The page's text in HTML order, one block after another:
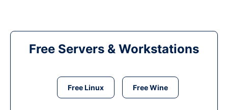
Free Servers & Workstations
Free Linux Free Wine